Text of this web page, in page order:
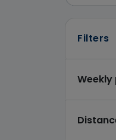
Filters
Weekly